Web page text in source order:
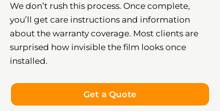
We don’t rush this process. Once complete,
you’ll get care instructions and information
about the warranty coverage. Most clients are
surprised how invisible the film looks once
installed.
Get a Quote